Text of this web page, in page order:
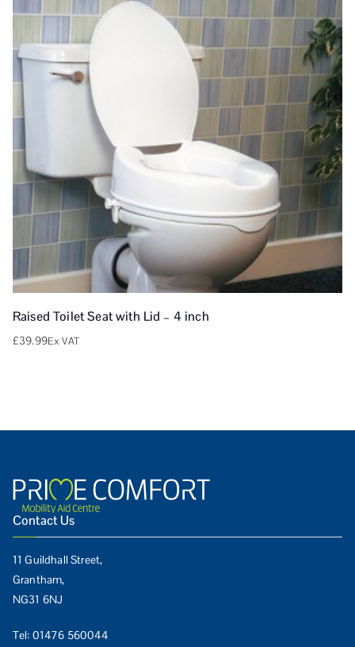
Raised Toilet Seat with Lid – 4 inch
£39.99Ex VAT
Contact Us
11 Guildhall Street,
Grantham,
NG31 6NJ
Tel: 01476 560044